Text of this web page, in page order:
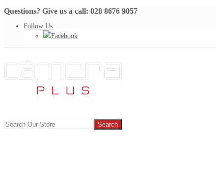
Questions? Give us a call: 028 8676 9057
Follow Us
Facebook